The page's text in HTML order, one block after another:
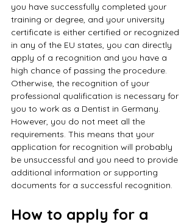
you have successfully completed your
training or degree, and your university
certificate is either certified or recognized
in any of the EU states, you can directly
apply of a recognition and you have a
high chance of passing the procedure.
Otherwise, the recognition of your
professional qualification is necessary for
you to work as a Dentist in Germany.
However, you do not meet all the
requirements. This means that your
application for recognition will probably
be unsuccessful and you need to provide
additional information or supporting
documents for a successful recognition.
How to apply for a